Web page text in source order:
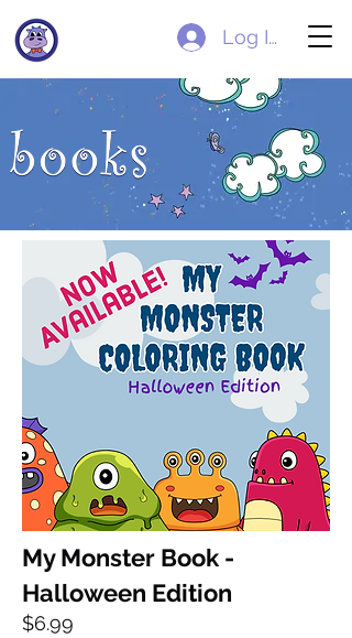
Log In
My Monster Book -
Halloween Edition
$6.99